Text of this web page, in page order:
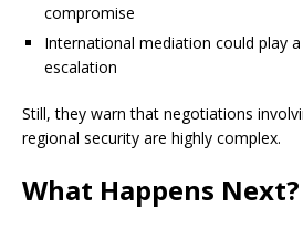
compromise
International mediation could play
escalation
Still, they warn that negotiations
regional security are highly complex.
What Happens Next?